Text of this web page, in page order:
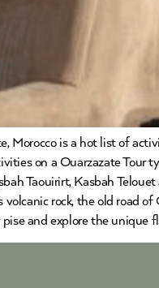
Morocco is a hot list of
on a Ouarzazate
Taouirirt, Kasbah
rock, the old road
and explore the unique